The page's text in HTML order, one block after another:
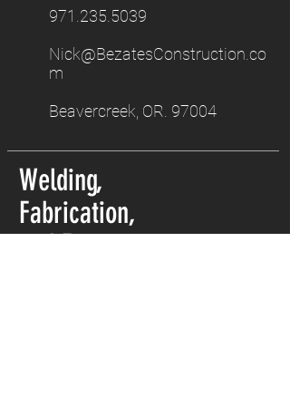
971.235.5039
Nick@BezatesConstruction.co
m
Beavercreek, OR. 97004
Welding,
Fabrication,
and Excavation.